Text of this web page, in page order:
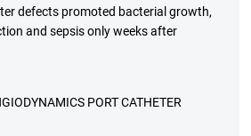
defects promoted bacterial growth,
and sepsis only weeks after
PORT CATHETER